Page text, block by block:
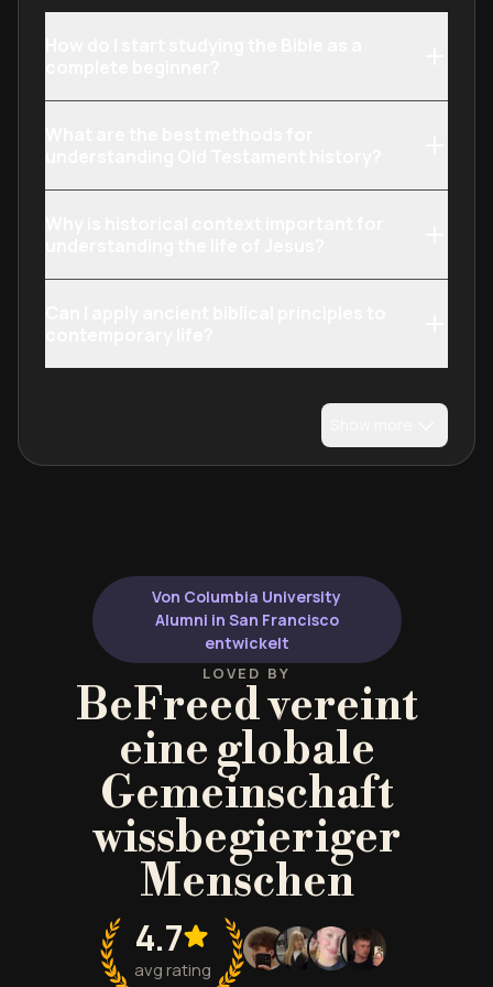
Von Columbia University
Alumni in San Francisco
entwickelt
LOVED BY
BeFreed vereint
eine globale
Gemeinschaft
wissbegieriger
Menschen
4.7
avg rating